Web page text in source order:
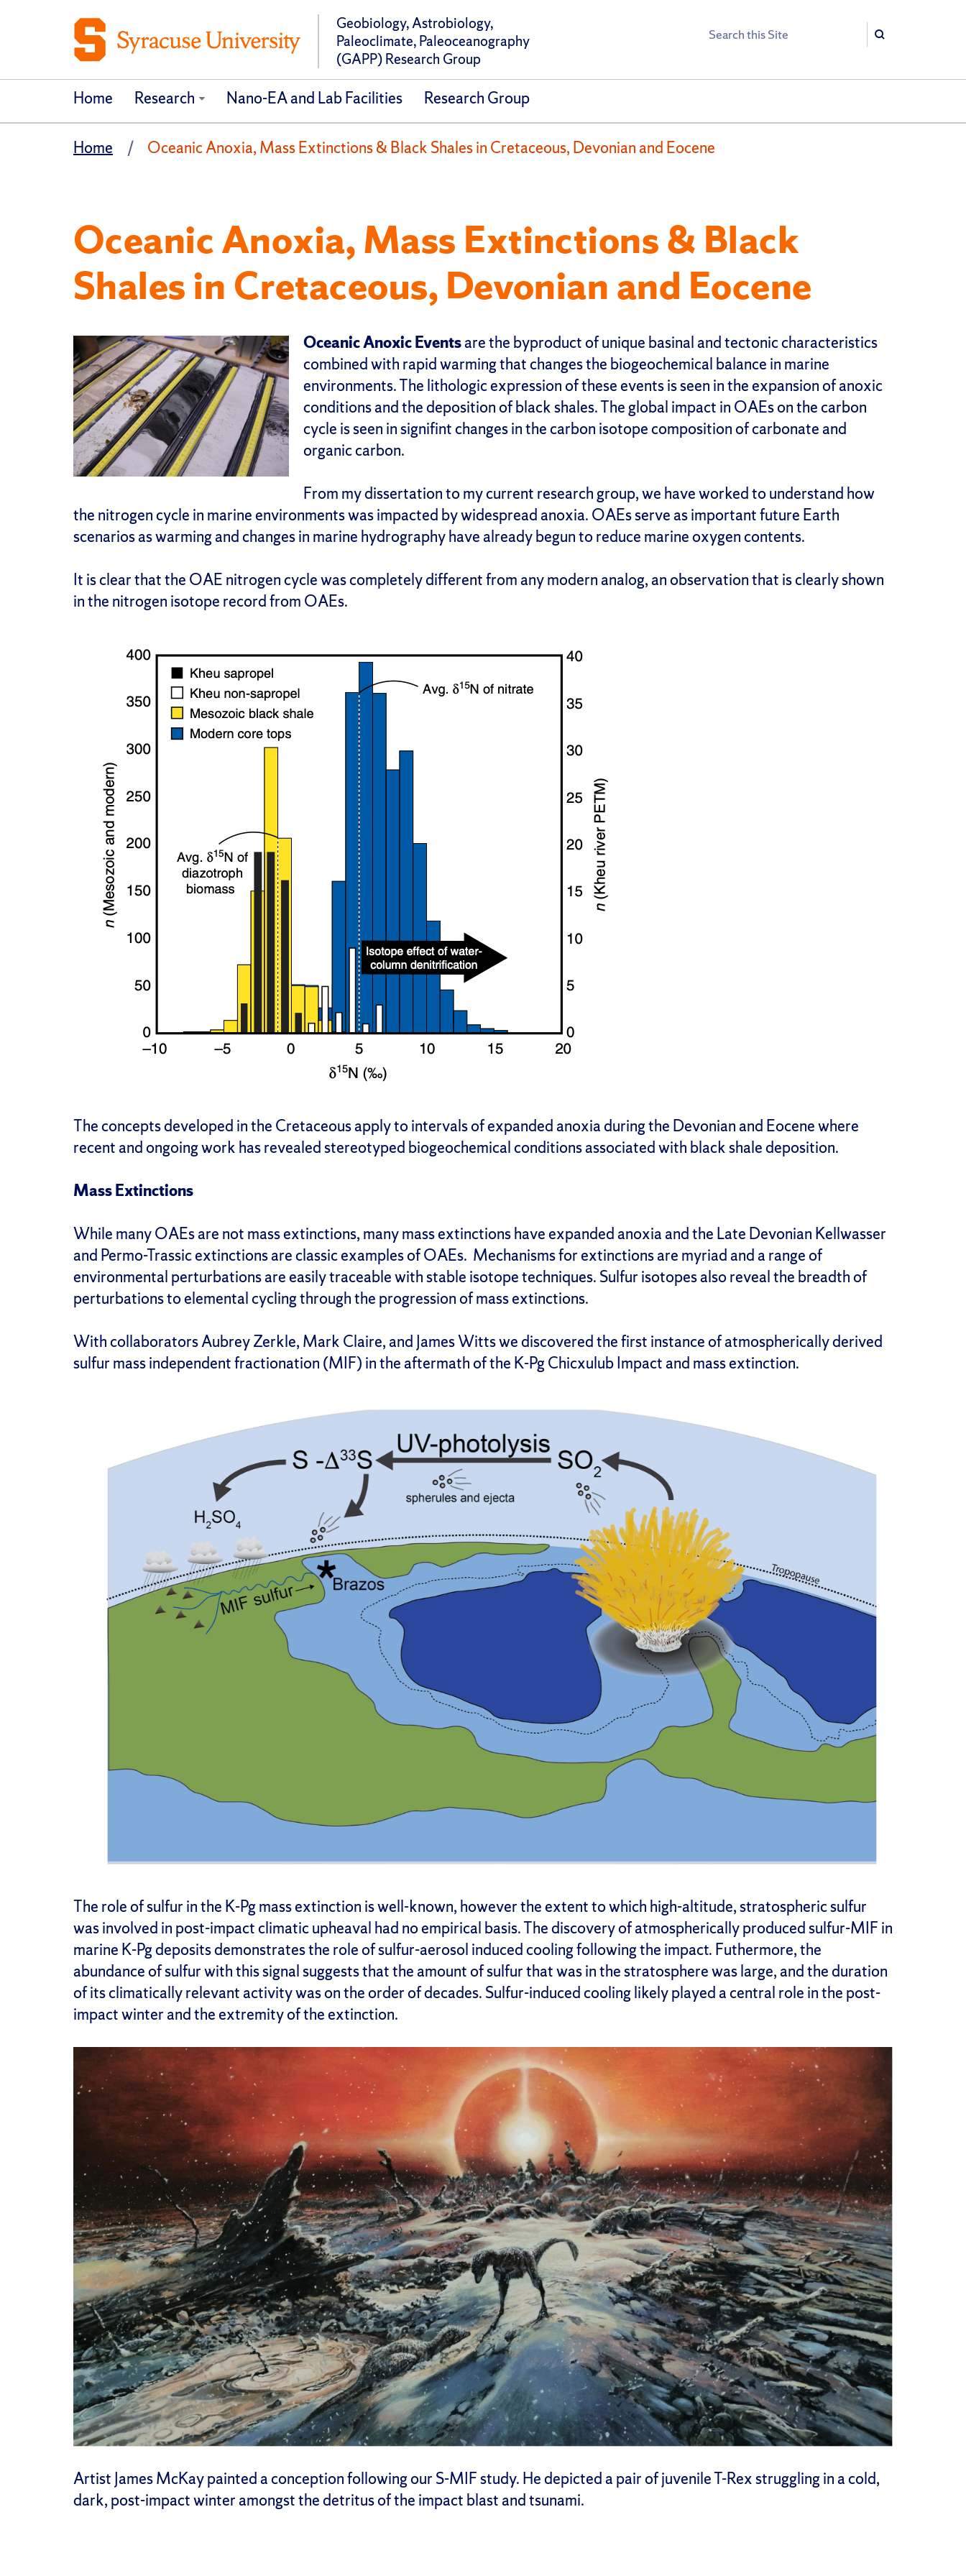
Geobiology, Astrobiology,
Paleoclimate, Paleoceanography
(GAPP) Research Group
Search
Search
Home Research Nano-EA and Lab Facilities Research Group
Home Oceanic Anoxia, Mass Extinctions & Black Shales in Cretaceous, Devonian and Eocene
Oceanic Anoxia, Mass Extinctions & Black
Shales in Cretaceous, Devonian and Eocene
Oceanic Anoxic Eventsare the byproduct of unique basinal and tectonic characteristics
combined with rapid warming that changes the biogeochemical balance in marine
environments. The lithologic expression of these events is seen in the expansion of anoxic
conditions and the deposition of black shales. The global impact in OAEs on the carbon
cycle is seen in signifint changes in the carbon isotope composition of carbonate and
organic carbon.
From my dissertation to my current research group, we have worked to understand how
the nitrogen cycle in marine environments was impacted by widespread anoxia. OAEs serve as important future Earth
scenarios as warming and changes in marine hydrography have already begun to reduce marine oxygen contents.
It is clear that the OAE nitrogen cycle was completely different from any modern analog, an observation that is clearly shown
in the nitrogen isotope record from OAEs.
The concepts developed in the Cretaceous apply to intervals of expanded anoxia during the Devonian and Eocene where
recent and ongoing work has revealed stereotyped biogeochemical conditions associated with black shale deposition.
Mass Extinctions
While many OAEs are not mass extinctions, many mass extinctions have expanded anoxia and the Late Devonian Kellwasser
and Permo-Trassic extinctions are classic examples of OAEs. Mechanisms for extinctions are myriad and a range of
environmental perturbations are easily traceable with stable isotope techniques. Sulfur isotopes also reveal the breadth of
perturbations to elemental cycling through the progression of mass extinctions.
With collaborators Aubrey Zerkle, Mark Claire, and James Witts we discovered the first instance of atmospherically derived
sulfur mass independent fractionation (MIF) in the aftermath of the K-Pg Chicxulub Impact and mass extinction.
The role of sulfur in the K-Pg mass extinction is well-known, however the extent to which high-altitude, stratospheric sulfur
was involved in post-impact climatic upheaval had no empirical basis. The discovery of atmospherically produced sulfur-MIF in
marine K-Pg deposits demonstrates the role of sulfur-aerosol induced cooling following the impact. Futhermore, the
abundance of sulfur with this signal suggests that the amount of sulfur that was in the stratosphere was large, and the duration
of its climatically relevant activity was on the order of decades. Sulfur-induced cooling likely played a central role in the post-
impact winter and the extremity of the extinction.
Artist James McKay painted a conception following our S-MIF study. He depicted a pair of juvenile T-Rex struggling in a cold,
dark, post-impact winter amongst the detritus of the impact blast and tsunami.